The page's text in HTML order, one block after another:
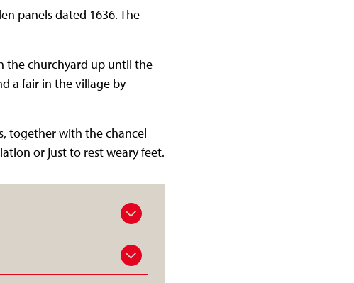
panels dated 1636. The
the churchyard up until the
a fair in the village by
together with the chancel
or just to rest weary feet.